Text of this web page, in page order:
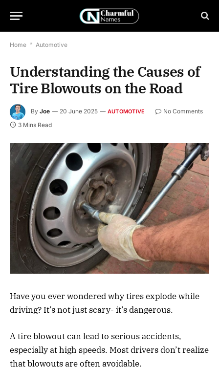
Home * Automotive
Understanding the Causes of
Tire Blowouts on the Road
By Joe 20 June 2025 AUTOMOTIVE
No Comments
3 Mins Read
Have you ever wondered why tires explode while
driving? It’s not just scary- it’s dangerous.
A tire blowout can lead to serious accidents,
especially at high speeds. Most drivers don’t realize
that blowouts are often avoidable.